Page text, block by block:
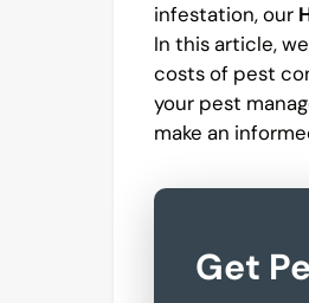
infestation, our
In this article,
costs of pest
your pest
make an
Get